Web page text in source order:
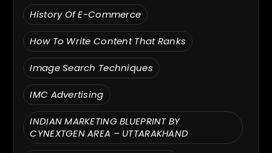
History Of E-Commerce
How To Write Content That Ranks
Image Search Techniques
IMC Advertising
INDIAN MARKETING BLUEPRINT BY
CYNEXTGEN AREA – UTTARAKHAND